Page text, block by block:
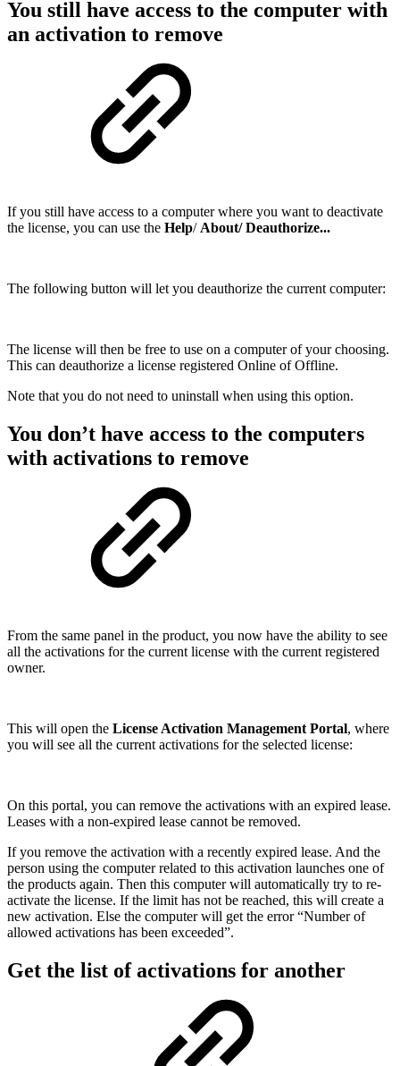
You still have access to the computer with
an activation to remove
If you still have access to a computer where you want to deactivate
the license, you can use the Help/ About/ Deauthorize...
The following button will let you deauthorize the current computer:
The license will then be free to use on a computer of your choosing.
This can deauthorize a license registered Online of Offline.
Note that you do not need to uninstall when using this option.
You don’t have access to the computers
with activations to remove
From the same panel in the product, you now have the ability to see
all the activations for the current license with the current registered
owner.
This will open the License Activation Management Portal, where
you will see all the current activations for the selected license:
On this portal, you can remove the activations with an expired lease.
Leases with a non-expired lease cannot be removed.
If you remove the activation with a recently expired lease. And the
person using the computer related to this activation launches one of
the products again. Then this computer will automatically try to re-
activate the license. If the limit has not be reached, this will create a
new activation. Else the computer will get the error “Number of
allowed activations has been exceeded”.
Get the list of activations for another